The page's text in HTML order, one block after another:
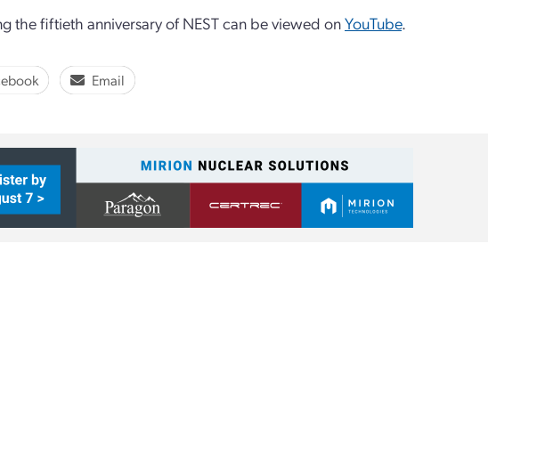
the fiftieth anniversary of NEST can be viewed onYouTube.
Email